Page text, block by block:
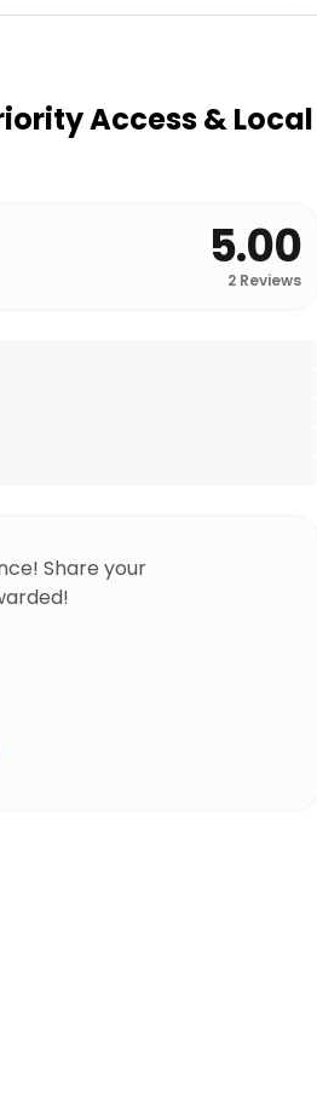
Access & Local
5.00
2 Reviews
Share your